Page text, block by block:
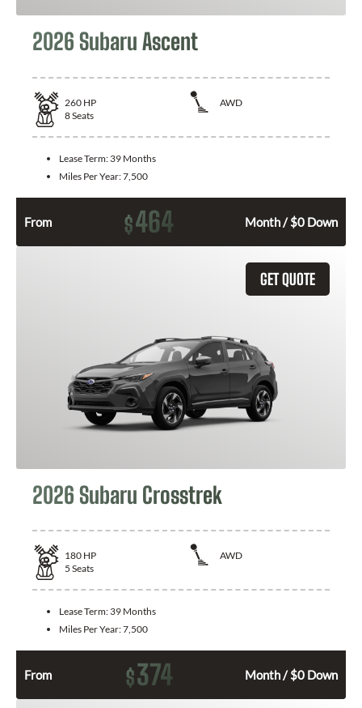
2026 Subaru Ascent
260 HP
AWD
8Seats
Lease Term: 39 Months
Miles Per Year:7,500
From $464 Month / $0 Down
GET QUOTE
2026 Subaru Crosstrek
180 HP
AWD
5 Seats
Lease Term: 39 Months
Miles Per Year:7,500
From $374 Month / $0 Down